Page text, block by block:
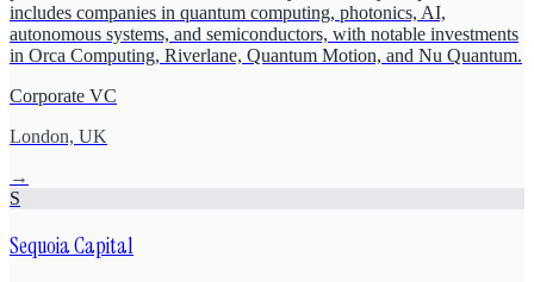
includes companies in quantum computing, photonics, AI,
autonomous systems, and semiconductors, with notable investments
in Orca Computing, Riverlane, Quantum Motion, and Nu Quantum.
Corporate VC
London, UK
→
S
Sequoia Capital